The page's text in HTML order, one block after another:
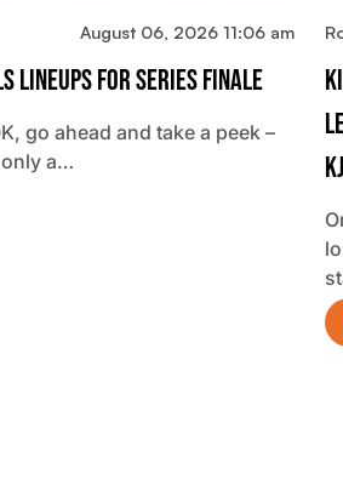
August 06, 2026 11:06 am
Lineups For Series Finale
go ahead and take a peek –
only a…